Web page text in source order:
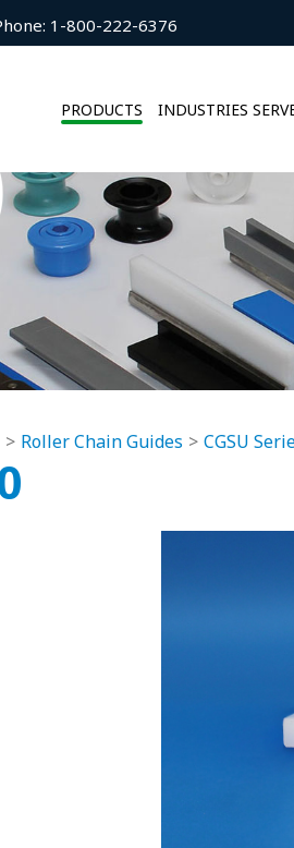
1-800-222-6376
PRODUCTS INDUSTRIES
Roller Chain Guides CGSU